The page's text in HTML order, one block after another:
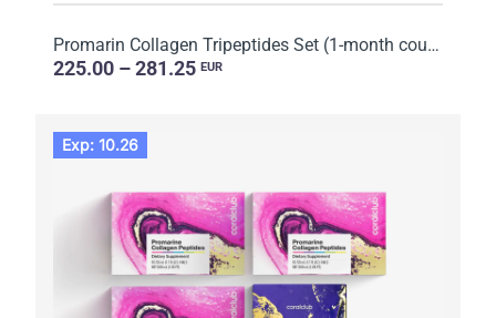
Promarin Collagen Tripeptides Set (1-month course) & Bio-cellulose Face Masks Advanced Collagen (5 s...
225.00 – 281.25 EUR
Exp: 10.26